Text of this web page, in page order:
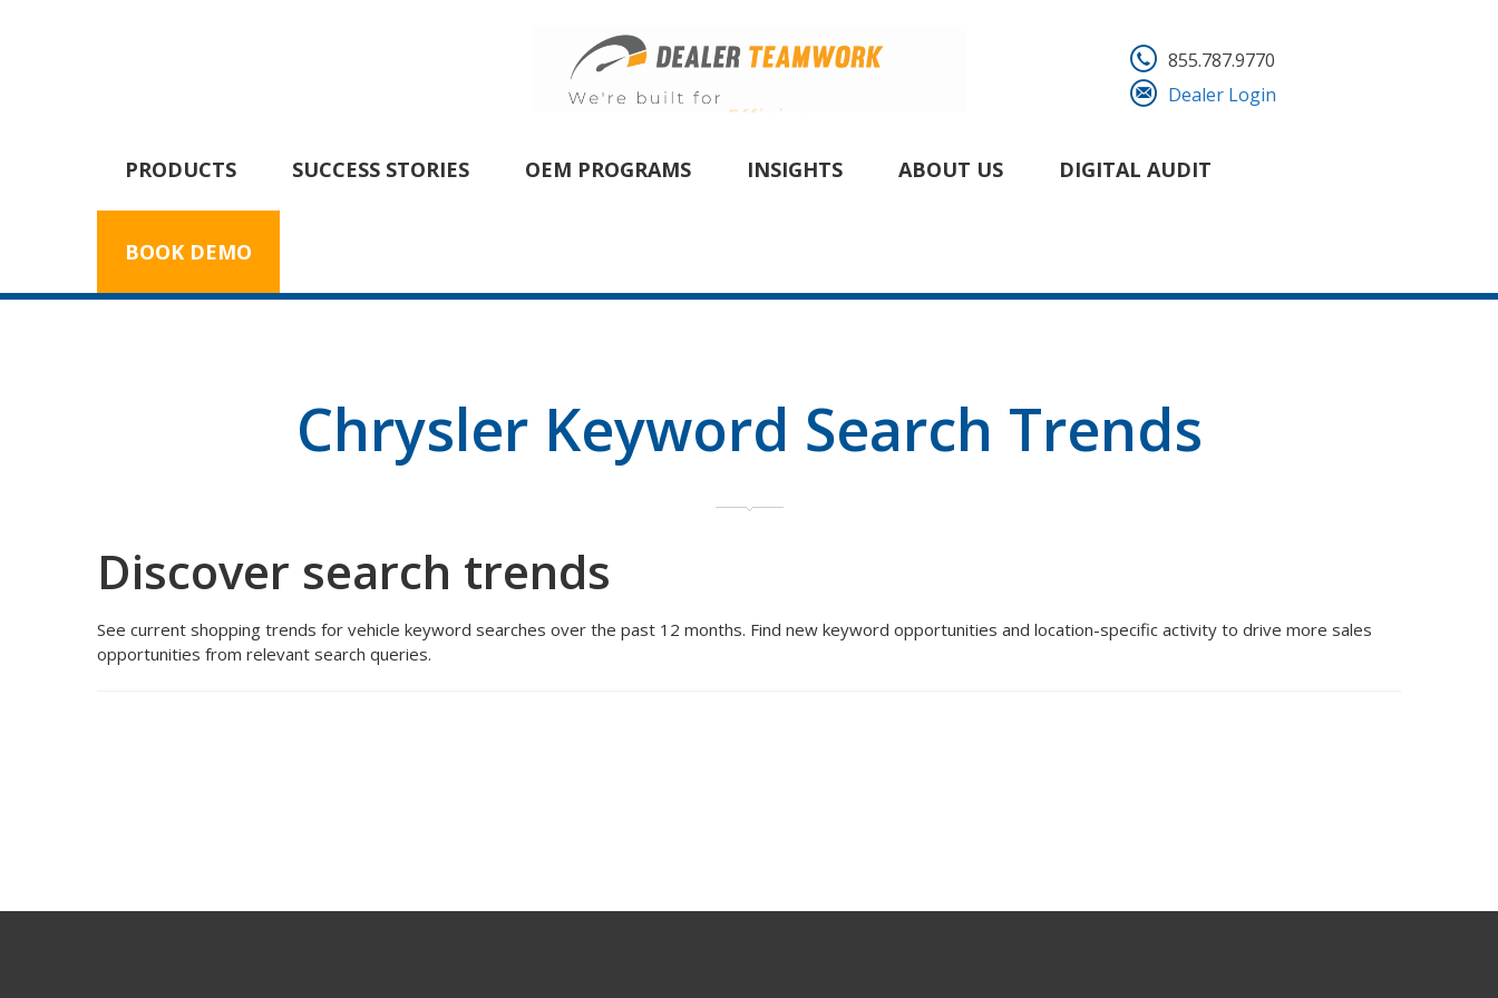
855.787.9770
Dealer Login
PRODUCTS SUCCESS STORIES OEM PROGRAMS INSIGHTS ABOUT US DIGITAL AUDIT
BOOK DEMO
Chrysler Keyword Search Trends
Discover search trends
See current shopping trends for vehicle keyword searches over the past 12 months. Find new keyword opportunities and location-specific activity to drive more sales
opportunities from relevant search queries.